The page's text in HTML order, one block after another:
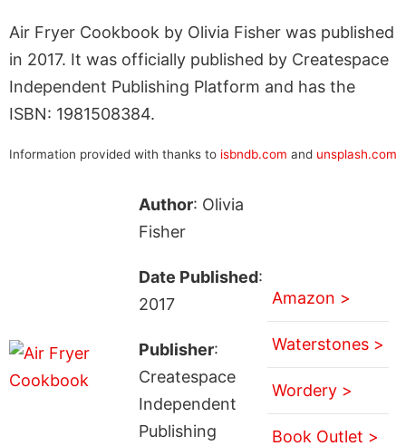
Air Fryer Cookbook by Olivia Fisher was published
in 2017. It was officially published by Createspace
Independent Publishing Platform and has the
ISBN: 1981508384.
Information provided with thanks to isbndb.com and unsplash.com
Author: Olivia
Fisher
Date Published:
2017
Publisher:
Createspace
Independent
Publishing
Amazon >
Waterstones >
Wordery >
Book Outlet >